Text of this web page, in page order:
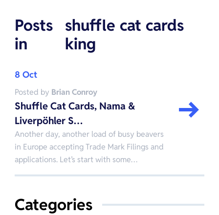
Posts
in
shuffle cat cards
king
8 Oct
Posted by Brian Conroy
Shuffle Cat Cards, Nama &
Liverpöhler S…
Another day, another load of busy beavers
in Europe accepting Trade Mark Filings and
applications. Let’s start with some…
Categories